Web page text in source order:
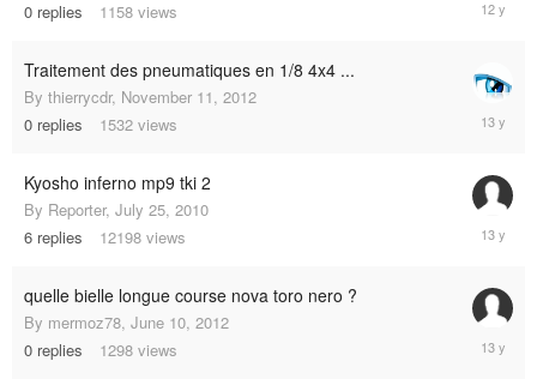
0 replies 1158 views
28,
Traitement des pneumatiques en 1/8 4x4 ...
By thierrycdr, November 11, 2012
0 replies 1532 views
11,
Kyosho inferno mp9 tki 2
By Reporter, July 25, 2010
6 replies 12198 views
June
17,
quelle bielle longue course nova toro nero ?
By mermoz78, June 10, 2012
0 replies 1298 views
June
10,